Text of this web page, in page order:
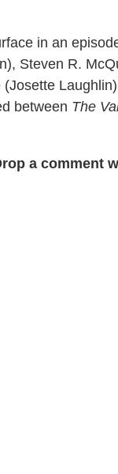
in an
Steven R.
between The
a comment